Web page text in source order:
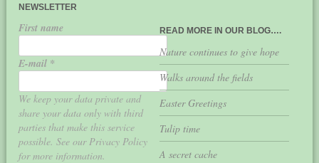
NEWSLETTER
First name
E-mail *
We keep your data private and
share your data only with third
parties that make this service
possible. See our Privacy Policy
for more information.
READ MORE IN OUR BLOG….
Nature continues to give hope
Walks around the fields
Easter Greetings
Tulip time
A secret cache